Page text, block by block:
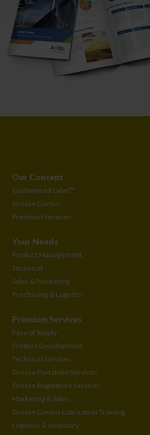
Our Concept
Customised Label™
Grease Genius
Premium Services
Your Needs
Product Management
Technical
Sales & Marketing
Purchasing & Logistics
Premium Services
Ease of Supply
Product Development
Technical Services
Grease Portafolio Services
Grease Regulatory Services
Marketing & Sales
Grease Genius Lubrication Training
Logistics & Inventory